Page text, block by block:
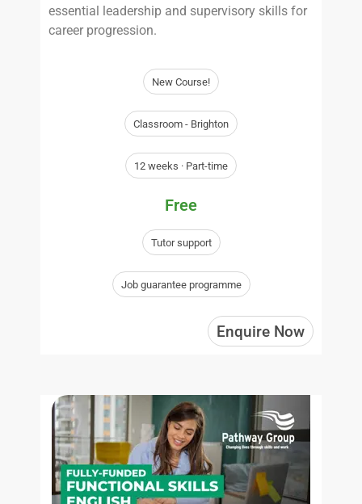
essential leadership and supervisory skills for
career progression.
New Course!
Classroom - Brighton
12 weeks · Part-time
Free
Tutor support
Job guarantee programme
Enquire Now